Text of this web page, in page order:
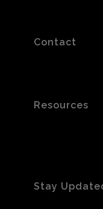
Contact
Resources
Stay